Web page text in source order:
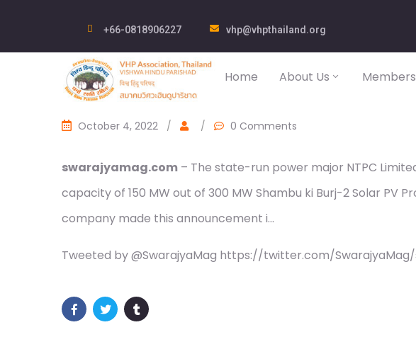
+66-0818906227 vhp@vhpthailand.org
Home About Us
October 4, 2022 / / 0 Comments
swarajyamag.com – The state-run power major NTPC
capacity of 150 MW out of 300 MW Shambu ki Burj-2 Solar PV
company made this announcement i…
Tweeted by @SwarajyaMag https://twitter.com/SwarajyaMag/